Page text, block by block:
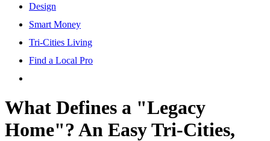
Design
Smart Money
Tri-Cities Living
Find a Local Pro
What Defines a "Legacy
Home"? An Easy Tri-Cities,